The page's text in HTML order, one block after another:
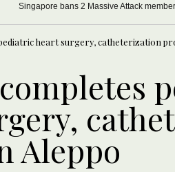
Singapore bans 2 Massive Attack
heart surgery, catheterization
Aleppo